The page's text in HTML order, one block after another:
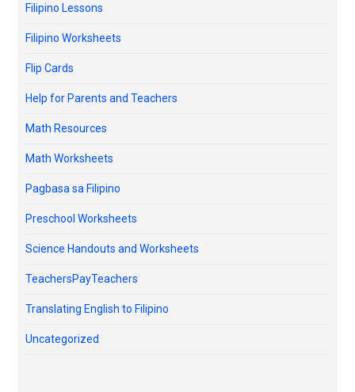
Filipino Lessons
Filipino Worksheets
Flip Cards
Help for Parents and Teachers
Math Resources
Math Worksheets
Pagbasa sa Filipino
Preschool Worksheets
Science Handouts and Worksheets
TeachersPayTeachers
Translating English to Filipino
Uncategorized